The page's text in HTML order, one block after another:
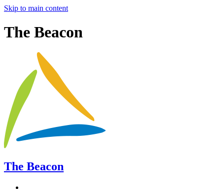
Skip to main content
The Beacon
The Beacon